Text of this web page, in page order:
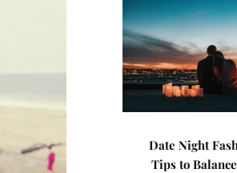
Date Night
Tips to